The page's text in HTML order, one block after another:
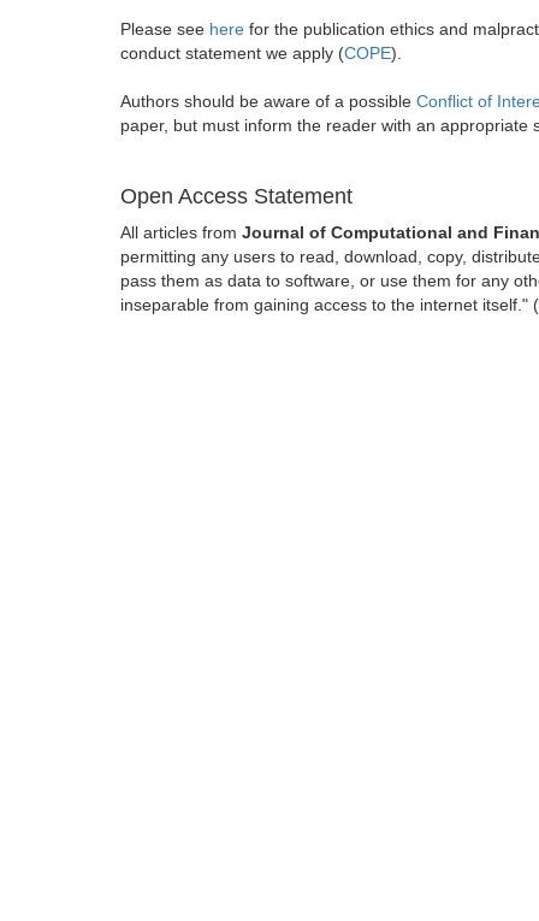
Please see here for the publication ethics and
conduct statement we apply (COPE).
Authors should be aware of a possible Conflict of
paper, but must inform the reader with an appropriate
Open Access Statement
All articles from Journal of Computational and
permitting any users to read, download, copy,
pass them as data to software, or use them for any
inseparable from gaining access to the internet itself."